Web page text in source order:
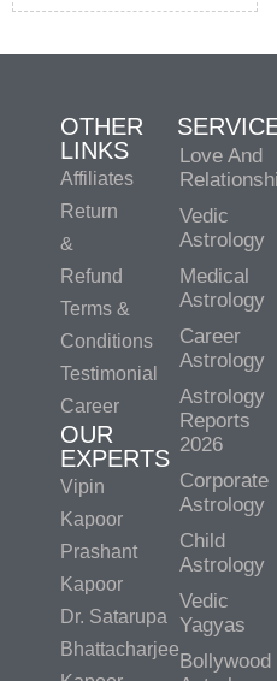
OTHER
LINKS
Affiliates
Return
&
Refund
Terms &
Conditions
Testimonial
Career
OUR
EXPERTS
Vipin
Kapoor
Prashant
Kapoor
Dr. Satarupa
Bhattacharjee
Love And
Vedic
Astrology
Medical
Astrology
Career
Astrology
Astrology
Reports
2026
Corporate
Astrology
Child
Astrology
Vedic
Yagyas
Bollywood